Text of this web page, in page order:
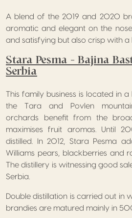
A blend of the 2019 and 2020
aromatic and elegant on the
and satisfying but also crisp with a
Stara Pesma – Bajina
Serbia
This family business is located in
the Tara and Povlen
orchards benefit from the
maximises fruit aromas. Until
distilled. In 2012, Stara Pesma
Williams pears, blackberries and
The distillery is witnessing good
Serbia.
Double distillation is carried out in
brandies are matured mainly in